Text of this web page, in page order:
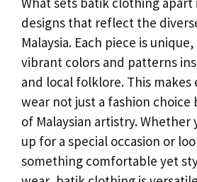
designs that reflect the
Malaysia. Each piece is
vibrant colors and patterns
and local folklore. This makes
wear not just a fashion choice
of Malaysian artistry. Whether
up for a special occasion or
something comfortable yet